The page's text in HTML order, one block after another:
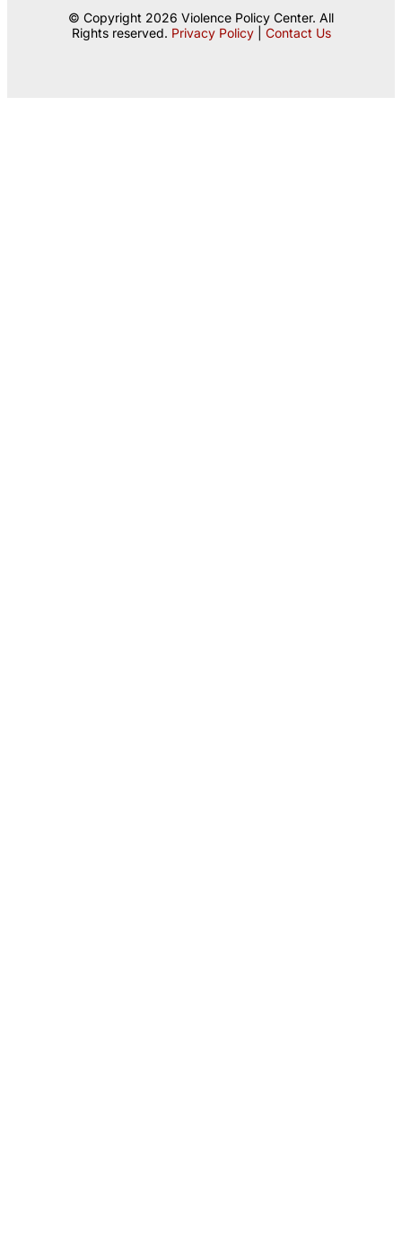
© Copyright 2026 Violence Policy Center. All
Rights reserved. Privacy Policy| Contact Us